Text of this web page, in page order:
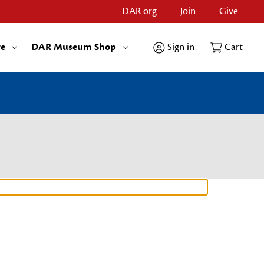
DAR.org Join Give
DAR Museum Shop Sign in Cart